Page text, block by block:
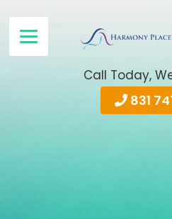
Call Today,
831